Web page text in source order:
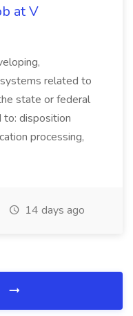
at V
related to
state or federal
disposition
processing,
14 days ago